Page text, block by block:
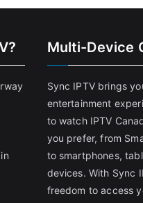
Multi-Device
Sync IPTV brings
entertainment
to watch IPTV
you prefer, from
to smartphones,
devices. With Sync
freedom to access